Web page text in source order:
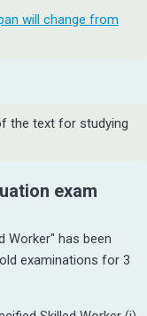
will change from
the text for studying
exam
Worker" has been
examinations for 3